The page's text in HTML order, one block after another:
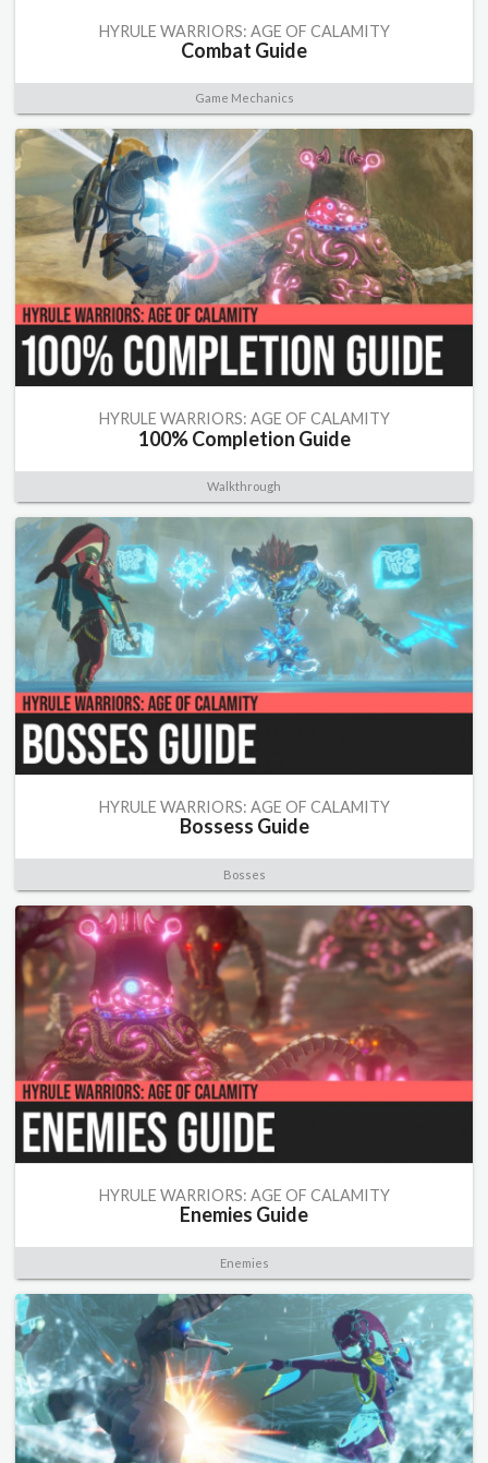
HYRULE WARRIORS: AGE OF CALAMITY
Combat Guide
Game Mechanics
HYRULE WARRIORS: AGE OF CALAMITY
100% Completion Guide
Walkthrough
HYRULE WARRIORS: AGE OF CALAMITY
Bossess Guide
Bosses
HYRULE WARRIORS: AGE OF CALAMITY
Enemies Guide
Enemies